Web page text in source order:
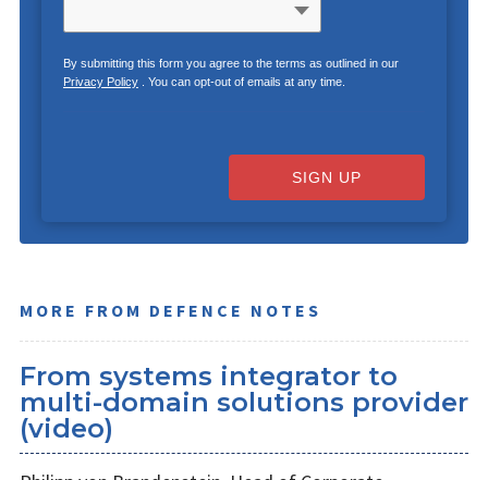
By submitting this form you agree to the terms as outlined in our
Privacy Policy. You can opt-out of emails at any time.
SIGN UP
MORE FROM DEFENCE NOTES
From systems integrator to
multi-domain solutions provider
(video)